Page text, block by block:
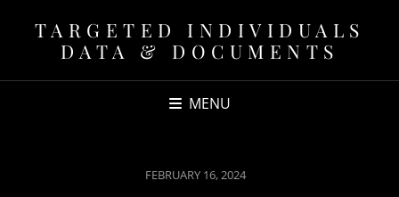
TARGETED INDIVIDUALS
DATA & DOCUMENTS
MENU
POSTED
FEBRUARY 16, 2024